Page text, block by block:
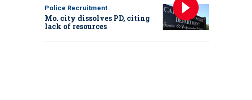
Police Recruitment
Mo. city dissolves PD, citing
lack of resources